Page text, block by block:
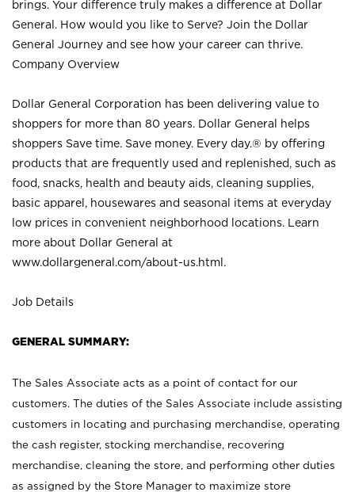
brings. Your difference truly makes a difference at Dollar
General. How would you like to Serve? Join the Dollar
General Journey and see how your career can thrive.
Company Overview
Dollar General Corporation has been delivering value to
shoppers for more than 80 years. Dollar General helps
shoppers Save time. Save money. Every day.® by offering
products that are frequently used and replenished, such as
food, snacks, health and beauty aids, cleaning supplies,
basic apparel, housewares and seasonal items at everyday
low prices in convenient neighborhood locations. Learn
more about Dollar General at
www.dollargeneral.com/about-us.html .
Job Details
GENERAL SUMMARY:
The Sales Associate acts as a point of contact for our
customers. The duties of the Sales Associate include assisting
customers in locating and purchasing merchandise, operating
the cash register, stocking merchandise, recovering
merchandise, cleaning the store, and performing other duties
as assigned by the Store Manager to maximize store